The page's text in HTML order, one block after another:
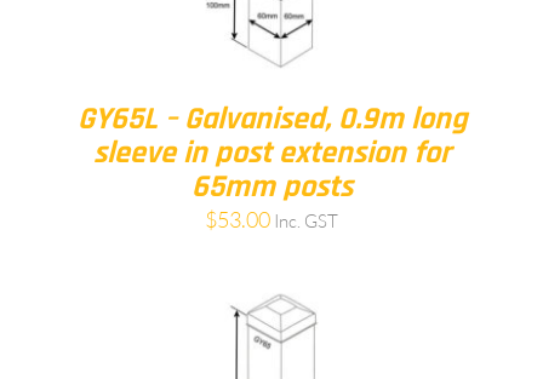
GY65L – Galvanised, 0.9m long
sleeve in post extension for
65mm posts
$53.00 Inc. GST